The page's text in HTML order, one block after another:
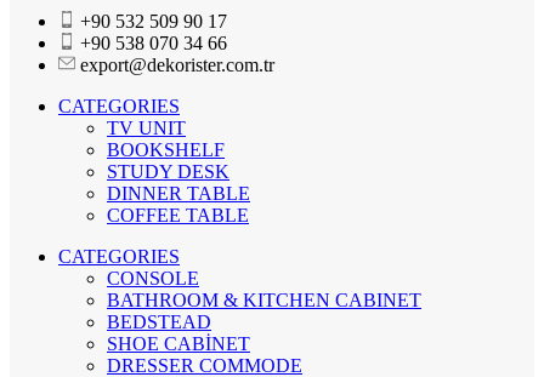
+90 532 509 90 17
+90 538 070 34 66
export@dekorister.com.tr
CATEGORIES
TV UNIT
BOOKSHELF
STUDY DESK
DINNER TABLE
COFFEE TABLE
CATEGORIES
CONSOLE
BATHROOM & KITCHEN CABINET
BEDSTEAD
SHOE CABİNET
DRESSER COMMODE